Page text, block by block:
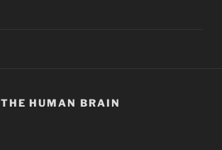
THE HUMAN BRAIN